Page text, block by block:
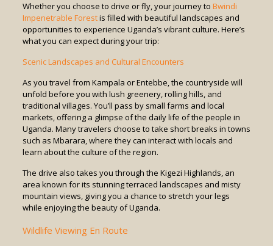
Whether you choose to drive or fly, your journey to Bwindi
Impenetrable Forestis filled with beautiful landscapes and
opportunities to experience Uganda’s vibrant culture. Here’s
what you can expect during your trip:
Scenic Landscapes and Cultural Encounters
As you travel from Kampala or Entebbe, the countryside will
unfold before you with lush greenery, rolling hills, and
traditional villages. You’ll pass by small farms and local
markets, offering a glimpse of the daily life of the people in
Uganda. Many travelers choose to take short breaks in towns
such as Mbarara, where they can interact with locals and
learn about the culture of the region.
The drive also takes you through the Kigezi Highlands, an
area known for its stunning terraced landscapes and misty
mountain views, giving you a chance to stretch your legs
while enjoying the beauty of Uganda.
Wildlife Viewing En Route